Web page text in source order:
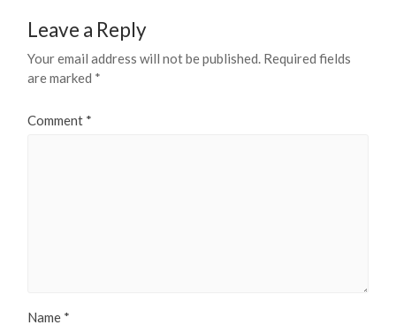
Leave a Reply
Your email address will not be published. Required fields
are marked *
Comment *
Name *